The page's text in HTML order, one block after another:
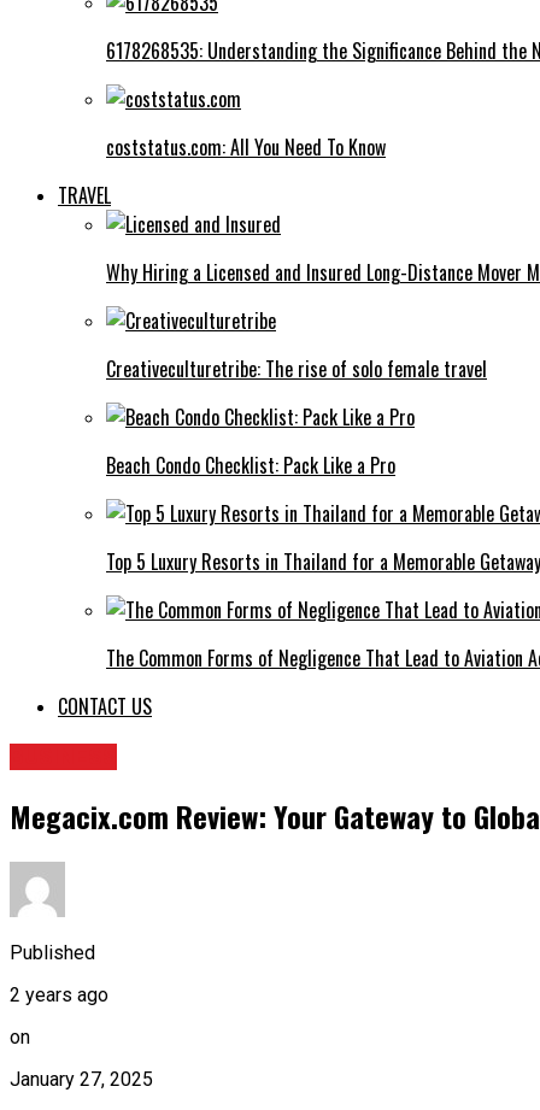
6178268535: Understanding the Significance Behind the
coststatus.com: All You Need To Know
TRAVEL
Why Hiring a Licensed and Insured Long-Distance Mover
Creativeculturetribe: The rise of solo female travel
Beach Condo Checklist: Pack Like a Pro
Top 5 Luxury Resorts in Thailand for a Memorable Getaway
The Common Forms of Negligence That Lead to Aviation
CONTACT US
Megacix.com Review: Your Gateway to
Published
2 years ago
on
January 27, 2025